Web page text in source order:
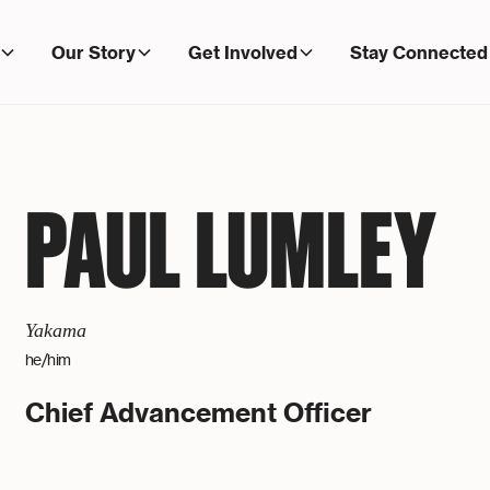
Our Story Get Involved Stay Connected
PAUL LUMLEY
Yakama
he/him
Chief Advancement Officer